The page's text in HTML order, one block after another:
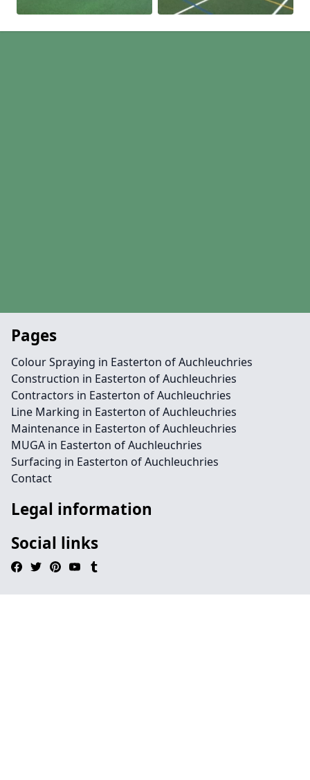
Pages
Colour Spraying in Easterton of Auchleuchries
Construction in Easterton of Auchleuchries
Contractors in Easterton of Auchleuchries
Line Marking in Easterton of Auchleuchries
Maintenance in Easterton of Auchleuchries
MUGA in Easterton of Auchleuchries
Surfacing in Easterton of Auchleuchries
Contact
Legal information
Social links